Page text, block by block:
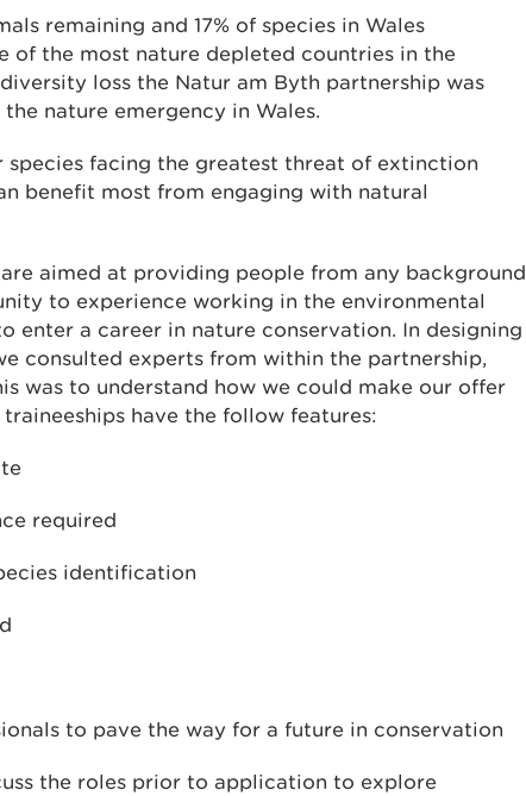
remaining and 17% of species in Wales
of the most nature depleted countries in the
loss the Natur am Byth partnership was
nature emergency in Wales.
facing the greatest threat of extinction
benefit most from engaging with natural
aimed at providing people from any background
to experience working in the environmental
enter a career in nature conservation. In designing
consulted experts from within the partnership,
was to understand how we could make our offer
have the follow features:
required
identification
to pave the way for a future in conservation
the roles prior to application to explore